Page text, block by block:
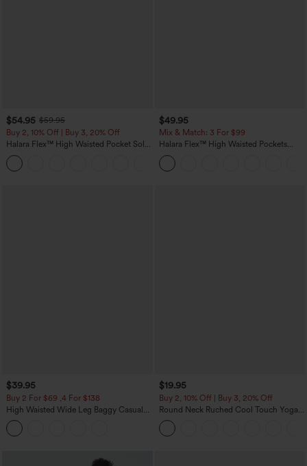
$54.95 $59.95
Buy 2, 10% Off | Buy 3, 20% Off
Halara Flex™ High Waisted Pocket Solid
Work Tapered Pants
$49.95
Mix & Match: 3 For $99
Halara Flex™ High Waisted Pockets
Baggy Wide Leg Washed Casual Jeans
$39.95
Buy 2 For $69 ,4 For $138
High Waisted Wide Leg Baggy Casual
Pants with Pockets
$19.95
Buy 2, 10% Off | Buy 3, 20% Off
Round Neck Ruched Cool Touch Yoga
Tank Top-UPF50+